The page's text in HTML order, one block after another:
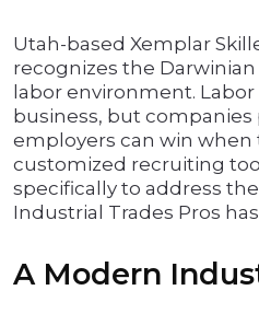
Utah-based Xemplar
recognizes the
labor environment.
business, but
employers can win when
customized recruiting
specifically to address
Industrial Trades Pros
A Modern